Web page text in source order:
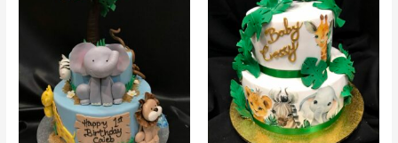
$258.00
range:
$199.00
through
$238.00